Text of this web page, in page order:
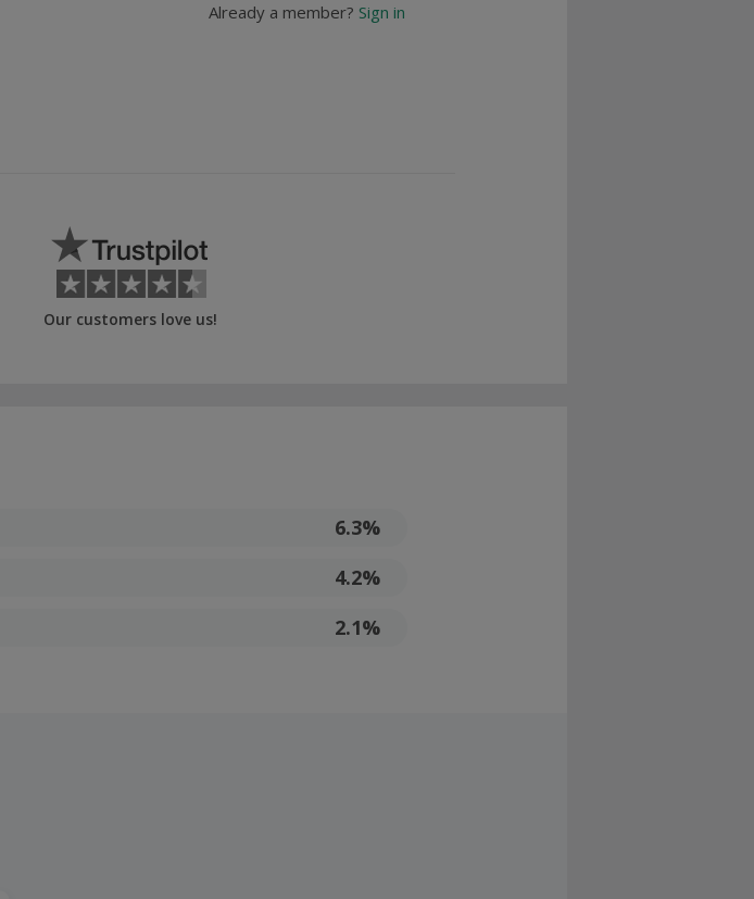
Already a member? Sign in
Our customers love us!
6.3%
4.2%
2.1%